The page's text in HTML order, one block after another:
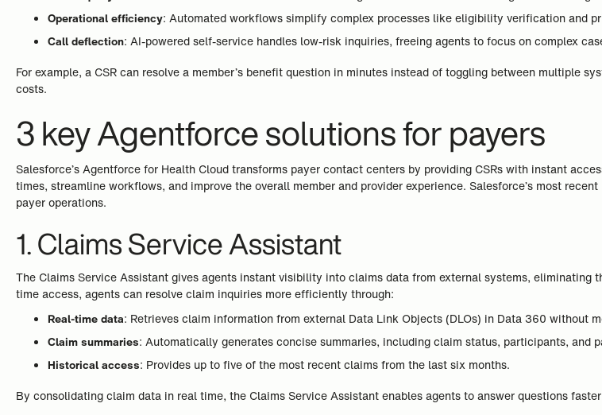
Operational efficiency: Automated workflows simplify complex processes like eligibility verification and
Call deflection: AI-powered self-service handles low-risk inquiries, freeing agents to focus on complex
For example, a CSR can resolve a member’s benefit question in minutes instead of toggling between multiple
costs.
3 key Agentforce solutions for payers
Salesforce’s Agentforce for Health Cloud transforms payer contact centers by providing CSRs with instant
times, streamline workflows, and improve the overall member and provider experience. Salesforce’s most
payer operations.
1. Claims Service Assistant
The Claims Service Assistant gives agents instant visibility into claims data from external systems, eliminating
time access, agents can resolve claim inquiries more efficiently through:
Real-time data: Retrieves claim information from external Data Link Objects (DLOs) in Data 360 without
Claim summaries: Automatically generates concise summaries, including claim status, participants, and
Historical access: Provides up to five of the most recent claims from the last six months.
By consolidating claim data in real time, the Claims Service Assistant enables agents to answer questions